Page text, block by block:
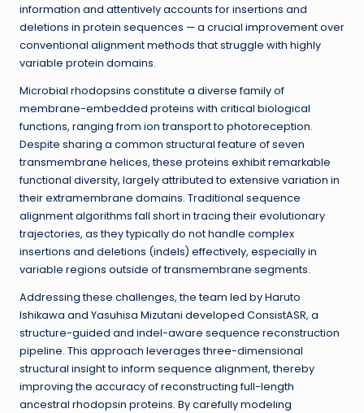
information and attentively accounts for insertions and
deletions in protein sequences — a crucial improvement over
conventional alignment methods that struggle with highly
variable protein domains.
Microbial rhodopsins constitute a diverse family of
membrane-embedded proteins with critical biological
functions, ranging from ion transport to photoreception.
Despite sharing a common structural feature of seven
transmembrane helices, these proteins exhibit remarkable
functional diversity, largely attributed to extensive variation in
their extramembrane domains. Traditional sequence
alignment algorithms fall short in tracing their evolutionary
trajectories, as they typically do not handle complex
insertions and deletions (indels) effectively, especially in
variable regions outside of transmembrane segments.
Addressing these challenges, the team led by Haruto
Ishikawa and Yasuhisa Mizutani developed ConsistASR, a
structure-guided and indel-aware sequence reconstruction
pipeline. This approach leverages three-dimensional
structural insight to inform sequence alignment, thereby
improving the accuracy of reconstructing full-length
ancestral rhodopsin proteins. By carefully modeling